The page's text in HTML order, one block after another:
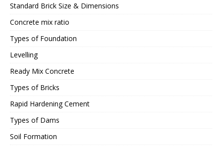
Standard Brick Size & Dimensions
Concrete mix ratio
Types of Foundation
Levelling
Ready Mix Concrete
Types of Bricks
Rapid Hardening Cement
Types of Dams
Soil Formation